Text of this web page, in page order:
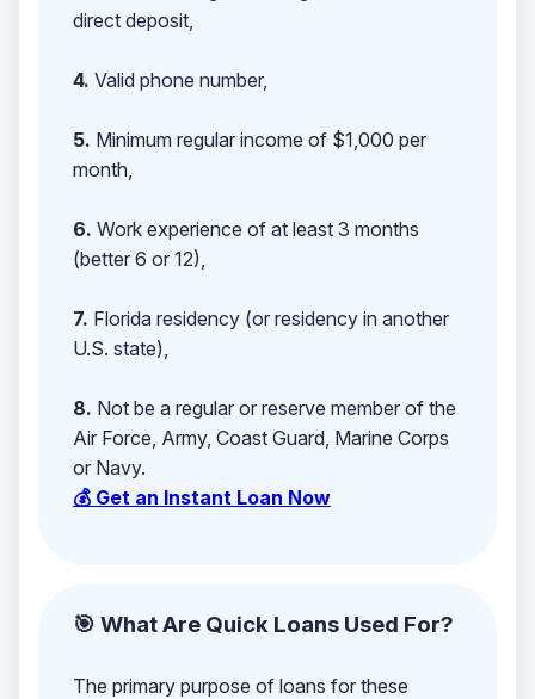
direct deposit,
4. Valid phone number,
5. Minimum regular income of $1,000 per
month,
6. Work experience of at least 3 months
(better 6 or 12),
7. Florida residency (or residency in another
U.S. state),
8. Not be a regular or reserve member of the
Air Force, Army, Coast Guard, Marine Corps
or Navy.
💰 Get an Instant Loan Now
🎯 What Are Quick Loans Used For?
The primary purpose of loans for these